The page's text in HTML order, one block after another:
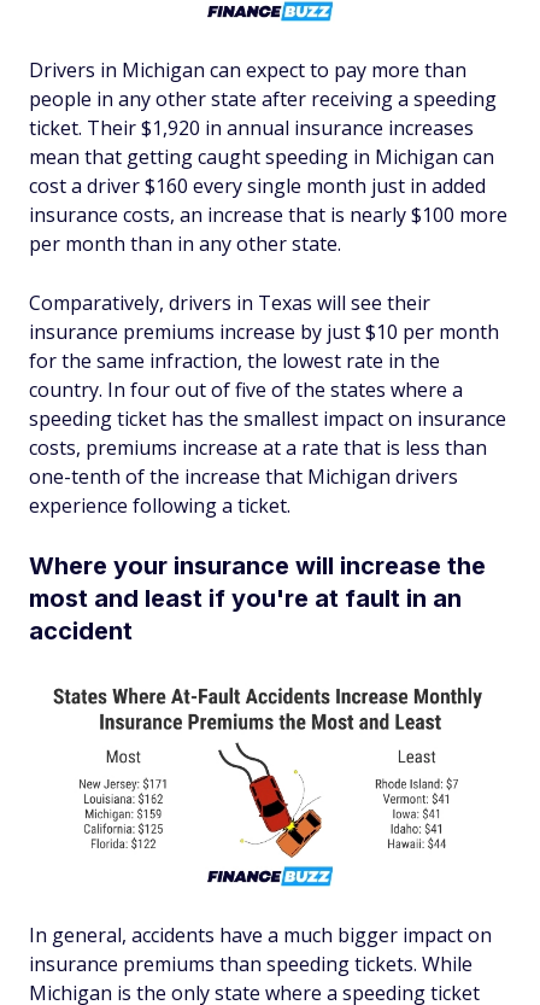
Drivers in Michigan can expect to pay more than
people in any other state after receiving a speeding
ticket. Their $1,920 in annual insurance increases
mean that getting caught speeding in Michigan can
cost a driver $160 every single month just in added
insurance costs, an increase that is nearly $100 more
per month than in any other state.
Comparatively, drivers in Texas will see their
insurance premiums increase by just $10 per month
for the same infraction, the lowest rate in the
country. In four out of five of the states where a
speeding ticket has the smallest impact on insurance
costs, premiums increase at a rate that is less than
one-tenth of the increase that Michigan drivers
experience following a ticket.
Where your insurance will increase the
most and least if you're at fault in an
accident
In general, accidents have a much bigger impact on
insurance premiums than speeding tickets. While
Michigan is the only state where a speeding ticket